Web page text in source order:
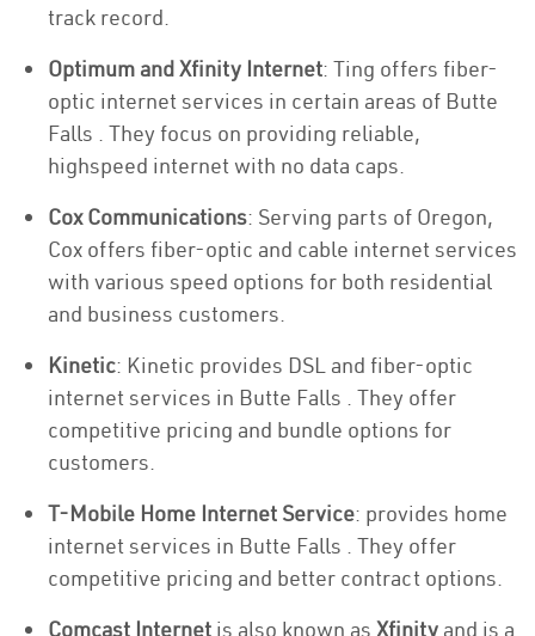
track record.
Optimum and Xfinity Internet: Ting offers fiber-
optic internet services in certain areas of Butte
Falls . They focus on providing reliable,
highspeed internet with no data caps.
Cox Communications: Serving parts of Oregon,
Cox offers fiber-optic and cable internet services
with various speed options for both residential
and business customers.
Kinetic: Kinetic provides DSL and fiber-optic
internet services in Butte Falls . They offer
competitive pricing and bundle options for
customers.
T-Mobile Home Internet Service: provides home
internet services in Butte Falls . They offer
competitive pricing and better contract options.
Comcast Internet is also known as Xfinity and is a